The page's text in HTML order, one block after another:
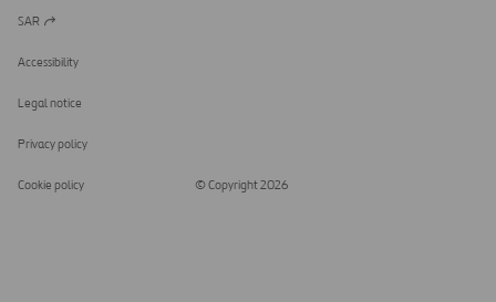
Open
a
new
SAR
Accessibility
Legal notice
Privacy policy
Cookie policy © Copyright 2026